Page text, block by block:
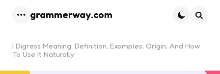
grammerway.com
I Digress Meaning: Definition, Examples, Origin, And How
To Use It Naturally